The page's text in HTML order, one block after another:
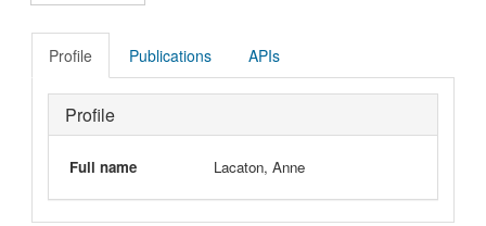
Profile Publications APIs
Profile
Full name Lacaton, Anne